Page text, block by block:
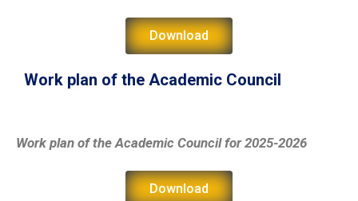
Download
Work plan of the Academic Council
Work plan of the Academic Council for 2025-2026
Download